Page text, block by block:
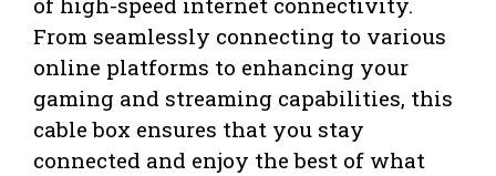
From seamlessly connecting to various
online platforms to enhancing your
gaming and streaming capabilities, this
cable box ensures that you stay
connected and enjoy the best of what